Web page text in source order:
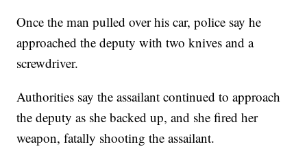
Once the man pulled over his car, police say he
approached the deputy with two knives and a
screwdriver.
Authorities say the assailant continued to approach
the deputy as she backed up, and she fired her
weapon, fatally shooting the assailant.